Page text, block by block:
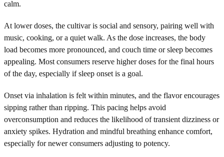
calm.
At lower doses, the cultivar is social and sensory, pairing well with
music, cooking, or a quiet walk. As the dose increases, the body
load becomes more pronounced, and couch time or sleep becomes
appealing. Most consumers reserve higher doses for the final hours
of the day, especially if sleep onset is a goal.
Onset via inhalation is felt within minutes, and the flavor encourages
sipping rather than ripping. This pacing helps avoid
overconsumption and reduces the likelihood of transient dizziness or
anxiety spikes. Hydration and mindful breathing enhance comfort,
especially for newer consumers adjusting to potency.